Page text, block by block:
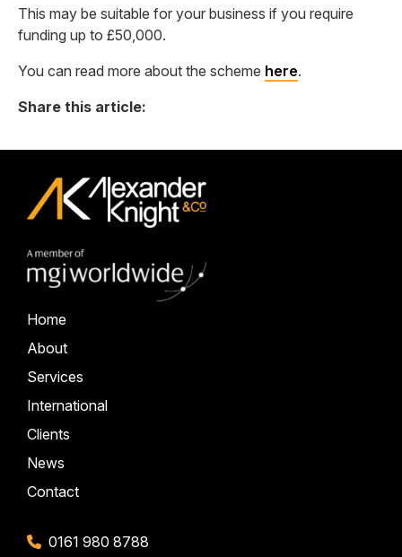
This may be suitable for your business if you require
funding up to £50,000.
You can read more about the scheme here.
Share this article:
Home
About
Services
International
Clients
News
Contact
0161 980 8788